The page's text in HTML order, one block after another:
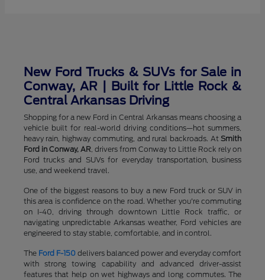
New Ford Trucks & SUVs for Sale in
Conway, AR | Built for Little Rock &
Central Arkansas Driving
Shopping for a new Ford in Central Arkansas means choosing a
vehicle built for real-world driving conditions—hot summers,
heavy rain, highway commuting, and rural backroads. AtSmith
Ford in Conway, AR, drivers from Conway to Little Rock rely on
Ford trucks and SUVs for everyday transportation, business
use, and weekend travel.
One of the biggest reasons to buy a new Ford truck or SUV in
this area is confidence on the road. Whether you're commuting
on I-40, driving through downtown Little Rock traffic, or
navigating unpredictable Arkansas weather, Ford vehicles are
engineered to stay stable, comfortable, and in control.
The Ford F-150delivers balanced power and everyday comfort
with strong towing capability and advanced driver-assist
features that help on wet highways and long commutes. The